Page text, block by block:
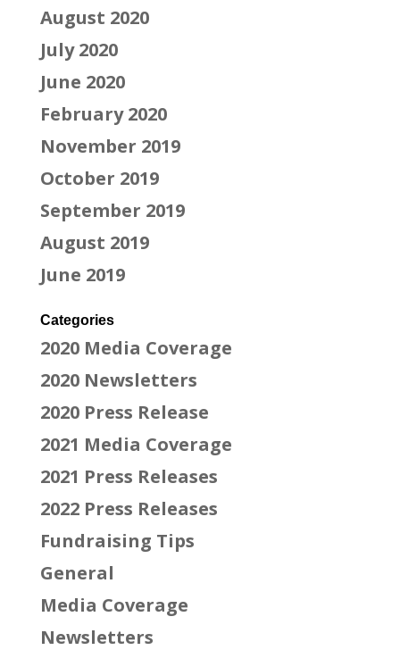
August 2020
July 2020
June 2020
February 2020
November 2019
October 2019
September 2019
August 2019
June 2019
Categories
2020 Media Coverage
2020 Newsletters
2020 Press Release
2021 Media Coverage
2021 Press Releases
2022 Press Releases
Fundraising Tips
General
Media Coverage
Newsletters